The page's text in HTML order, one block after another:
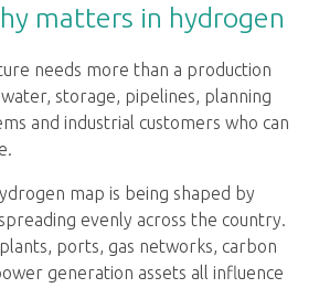
matters in hydrogen
needs more than a production
storage, pipelines, planning
and industrial customers who can
map is being shaped by
evenly across the country.
ports, gas networks, carbon
generation assets all influence